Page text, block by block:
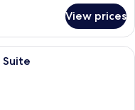
View prices
room with a bed, a dresser, a